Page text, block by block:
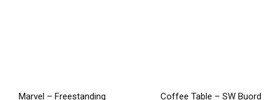
Marvel – Freestanding
Coffee Table – SW Buord